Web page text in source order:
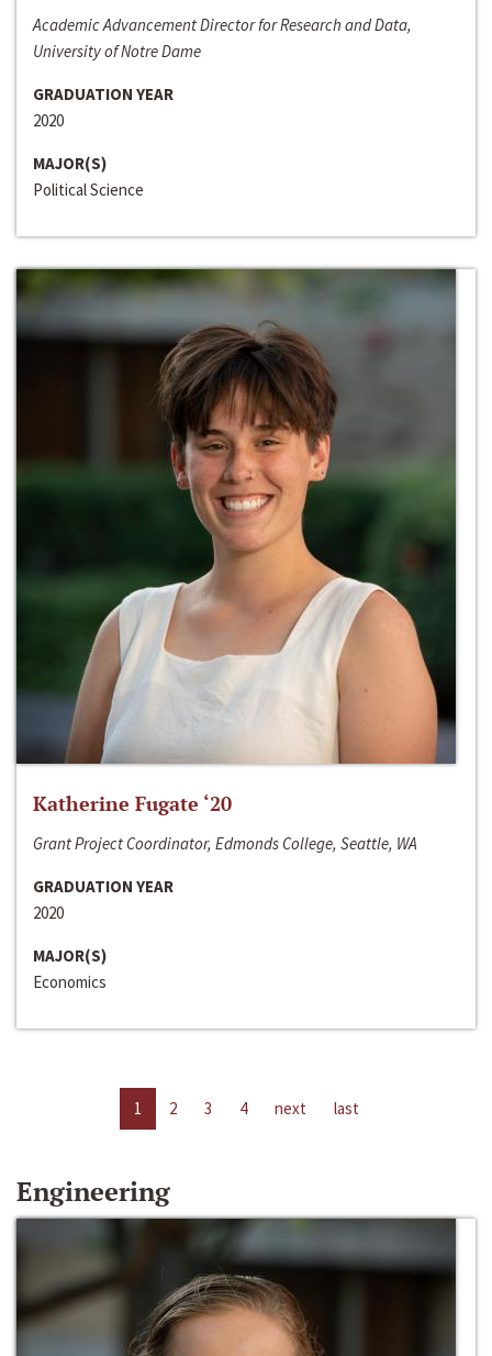
Academic Advancement Director for Research and Data,
University of Notre Dame
GRADUATION YEAR
2020
MAJOR(S)
Political Science
Katherine Fugate ‘20
Grant Project Coordinator, Edmonds College, Seattle, WA
GRADUATION YEAR
2020
MAJOR(S)
Economics
1 2 3 4 next last
Engineering